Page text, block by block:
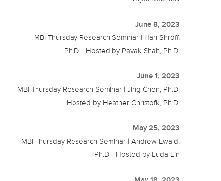
June 8, 2023
MBI Thursday Research Seminar | Hari Shroff,
Ph.D. | Hosted by Pavak Shah, Ph.D.
June 1, 2023
MBI Thursday Research Seminar | Jing Chen, Ph.D.
| Hosted by Heather Christofk, Ph.D.
May 25, 2023
MBI Thursday Research Seminar | Andrew Ewald,
Ph.D. | Hosted by Luda Lin
May 18, 2023